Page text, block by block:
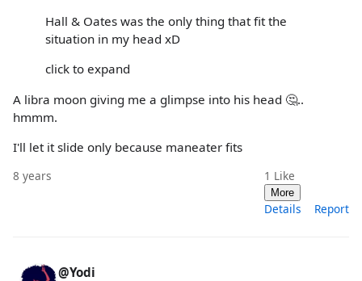
Hall & Oates was the only thing that fit the
situation in my head xD
click to expand
A libra moon giving me a glimpse into his head 🤔..
hmmm.
I'll let it slide only because maneater fits
8 years 1 Like
More
Details Report
@Yodi